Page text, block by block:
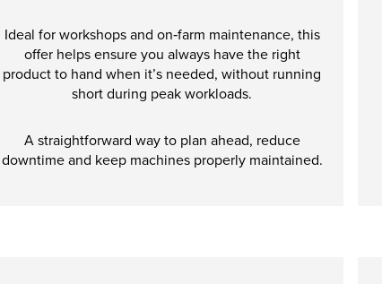
Ideal for workshops and on‑farm maintenance, this
offer helps ensure you always have the right
product to hand when it’s needed, without running
short during peak workloads.
A straightforward way to plan ahead, reduce
downtime and keep machines properly maintained.